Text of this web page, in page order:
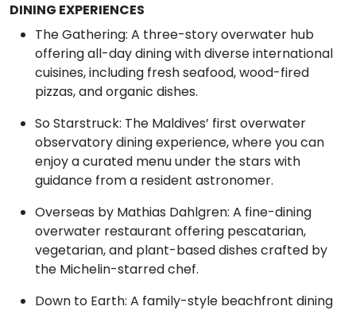
DINING EXPERIENCES
The Gathering: A three-story overwater hub
offering all-day dining with diverse international
cuisines, including fresh seafood, wood-fired
pizzas, and organic dishes.
So Starstruck: The Maldives’ first overwater
observatory dining experience, where you can
enjoy a curated menu under the stars with
guidance from a resident astronomer.
Overseas by Mathias Dahlgren: A fine-dining
overwater restaurant offering pescatarian,
vegetarian, and plant-based dishes crafted by
the Michelin-starred chef.
Down to Earth: A family-style beachfront dining